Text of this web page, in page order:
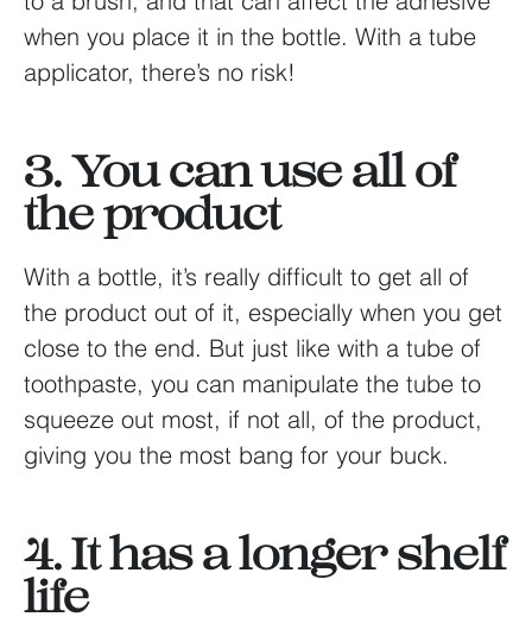
when you place it in the bottle. With a tube
applicator, there’s no risk!
3. You can use all of
the product
With a bottle, it’s really difficult to get all of
the product out of it, especially when you get
close to the end. But just like with a tube of
toothpaste, you can manipulate the tube to
squeeze out most, if not all, of the product,
giving you the most bang for your buck.
4. It has a longer shelf
life